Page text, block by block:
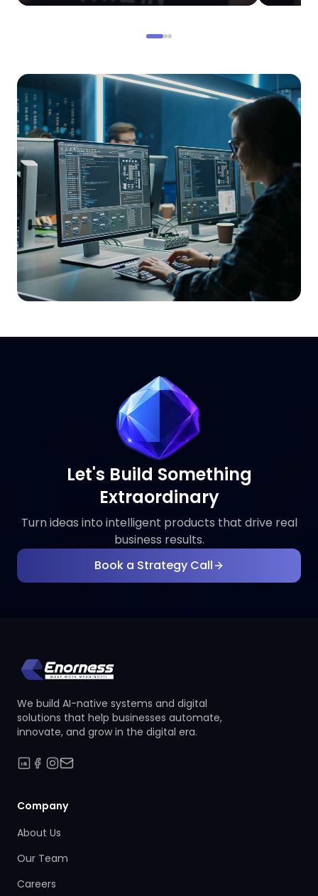
Let's Build Something
Extraordinary
Turn ideas into intelligent products that drive real
business results.
Book a Strategy Call
We build AI-native systems and digital
solutions that help businesses automate,
innovate, and grow in the digital era.
Company
About Us
Our Team
Careers